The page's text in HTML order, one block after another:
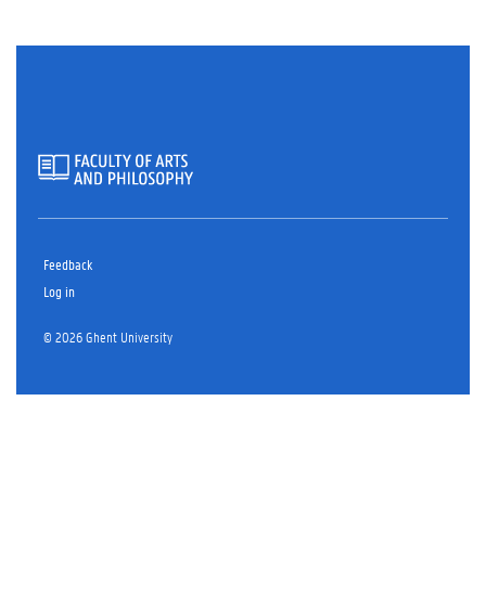
Feedback
Log in
© 2026 Ghent University